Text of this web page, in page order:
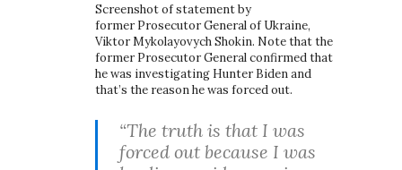
Screenshot of statement by
former Prosecutor General of Ukraine,
Viktor Mykolayovych Shokin. Note that the
former Prosecutor General confirmed that
he was investigating Hunter Biden and
that’s the reason he was forced out.
“The truth is that I was
forced out because I was